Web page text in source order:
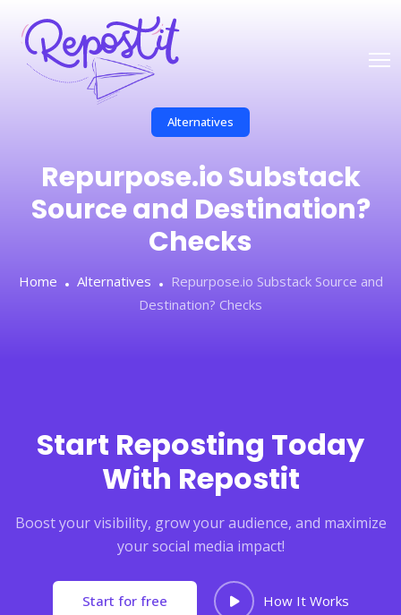
Alternatives
Repurpose.io Substack
Source and Destination?
Checks
Home Alternatives
Repurpose.io Substack Source and
Destination? Checks
Start Reposting Today
With Repostit
Boost your visibility, grow your audience, and maximize
your social media impact!
Start for free How It Works